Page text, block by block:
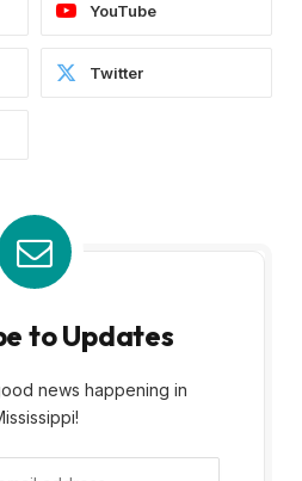
YouTube
Twitter
to Updates
news happening in